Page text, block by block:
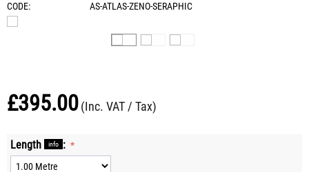
CODE: AS-ATLAS-ZENO-SERAPHIC
£395.00(Inc. VAT / Tax)
Length info :